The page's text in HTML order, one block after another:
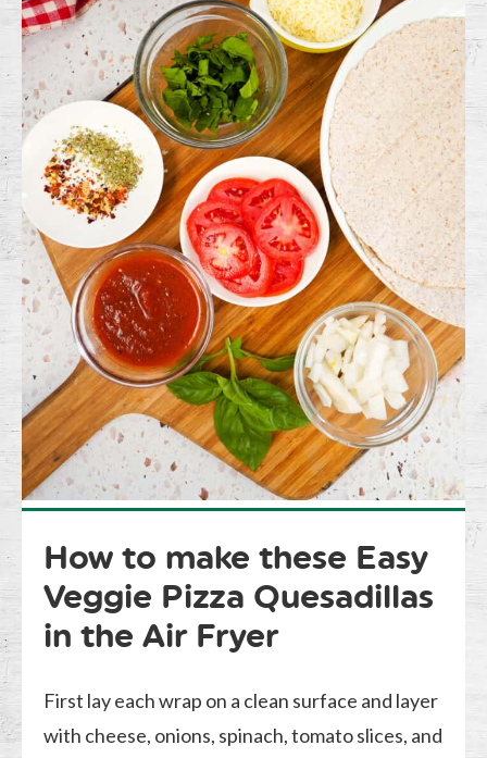
How to make these Easy
Veggie Pizza Quesadillas
in the Air Fryer
First lay each wrap on a clean surface and layer
with cheese, onions, spinach, tomato slices, and